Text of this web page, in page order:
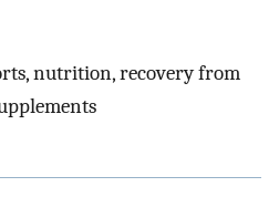
nutrition, recovery from